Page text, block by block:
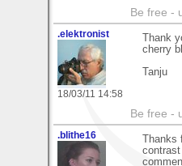
Be free -
.elektronist
18/03/11 14:58
Thank
cherry
Tanju
Be free -
.blithe16